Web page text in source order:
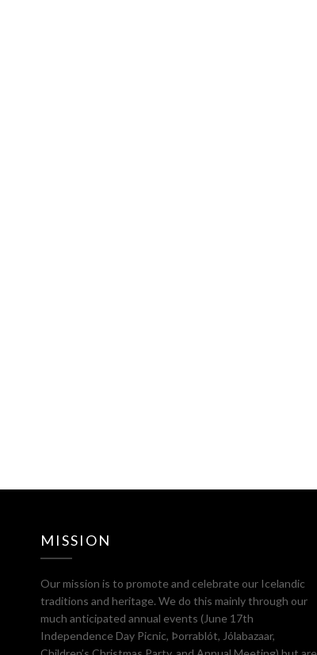
MISSION
Our mission is to promote and celebrate our Icelandic
traditions and heritage. We do this mainly through our
much anticipated annual events (June 17th
Independence Day Picnic, Þorrablót, Jólabazaar,